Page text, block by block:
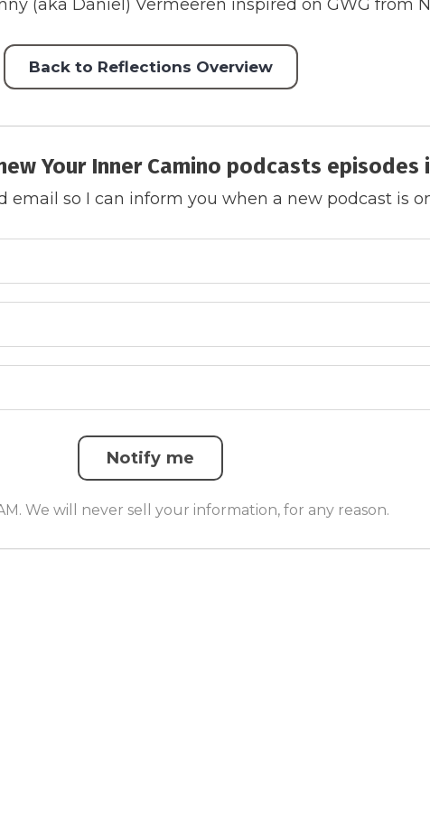
(aka Daniel) Vermeeren inspired on GWG from
Back to Reflections Overview
Your Inner Camino podcasts episodes
email so I can inform you when a new podcast is
Notify me
We will never sell your information, for any reason.